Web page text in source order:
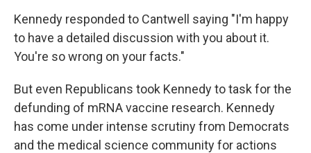
Kennedy responded to Cantwell saying "I'm happy
to have a detailed discussion with you about it.
You're so wrong on your facts."
But even Republicans took Kennedy to task for the
defunding of mRNA vaccine research. Kennedy
has come under intense scrutiny from Democrats
and the medical science community for actions